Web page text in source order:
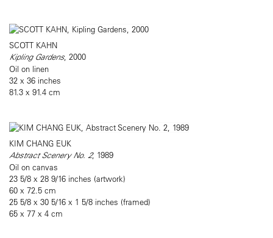
SCOTT KAHN
Kipling Gardens, 2000
Oil on linen
32 x 36 inches
81.3 x 91.4 cm
KIM CHANG EUK
Abstract Scenery No. 2, 1989
Oil on canvas
23 5/8 x 28 9/16 inches (artwork)
60 x 72.5 cm
25 5/8 x 30 5/16 x 1 5/8 inches (framed)
65 x 77 x 4 cm